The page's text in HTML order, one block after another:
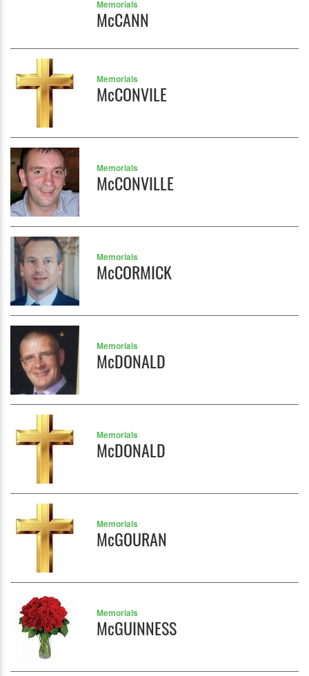
Memorials
McCANN
Memorials
McCONVILE
Memorials
McCONVILLE
Memorials
McCORMICK
Memorials
McDONALD
Memorials
McDONALD
Memorials
McGOURAN
Memorials
McGUINNESS